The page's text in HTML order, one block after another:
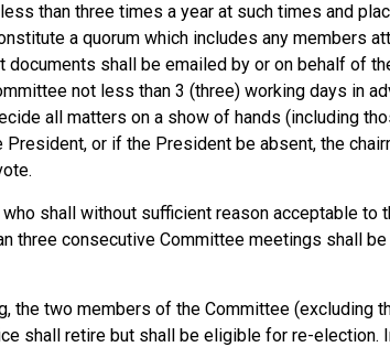
than three times a year at such times and
a quorum which includes any members
documents shall be emailed by or on behalf of
not less than 3 (three) working days in
all matters on a show of hands (including
or if the President be absent, the
shall without sufficient reason acceptable to
three consecutive Committee meetings shall
the two members of the Committee (excluding
shall retire but shall be eligible for re-election.